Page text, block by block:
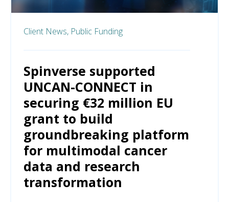
Client News, Public Funding
Spinverse supported
UNCAN-CONNECT in
securing €32 million EU
grant to build
groundbreaking platform
for multimodal cancer
data and research
transformation